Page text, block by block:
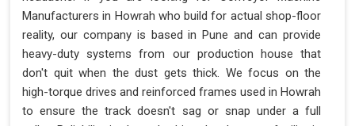
Manufacturers in Howrah who build for actual shop-floor
reality, our company is based in Pune and can provide
heavy-duty systems from our production house that
don't quit when the dust gets thick. We focus on the
high-torque drives and reinforced frames used in Howrah
to ensure the track doesn't sag or snap under a full